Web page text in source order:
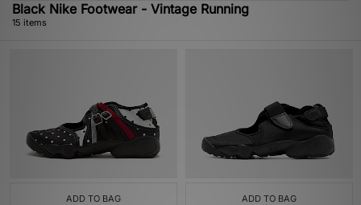
Black Nike Footwear - Vintage Running
15 items
ADD TO BAG ADD TO BAG